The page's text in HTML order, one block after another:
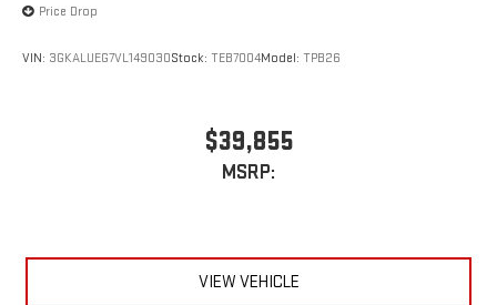
Price Drop
VIN: 3GKALUEG7VL149030Stock: TEB7004Model: TPB26
$39,855
MSRP:
VIEW VEHICLE